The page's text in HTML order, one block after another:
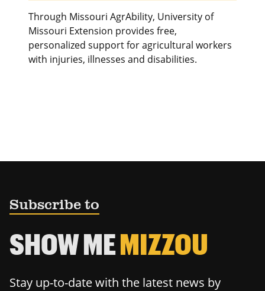
Through Missouri AgrAbility, University of
Missouri Extension provides free,
personalized support for agricultural workers
with injuries, illnesses and disabilities.
Subscribe to
SHOW MEMIZZOU
Stay up-to-date with the latest news by